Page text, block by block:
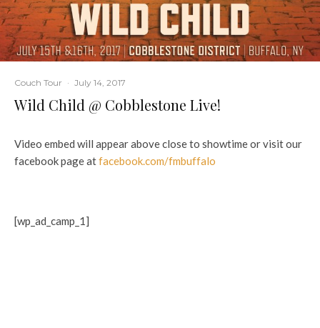
Couch Tour · July 14, 2017
Wild Child @ Cobblestone Live!
Video embed will appear above close to showtime or visit our
facebook page atfacebook.com/fmbuffalo
[wp_ad_camp_1]